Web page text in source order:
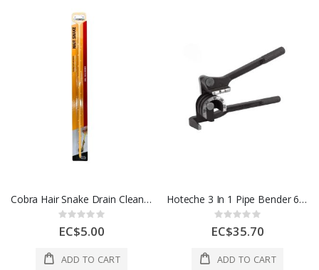
Cobra Hair Snake Drain Cleaning Tool – 20" Plastic Clog Remover
Rating:
0%
EC$5.00
ADD TO CART
Hoteche 3 In 1 Pipe Bender 6-8-10mm 1 Ea 271601
Rating:
0%
EC$35.70
ADD TO CART